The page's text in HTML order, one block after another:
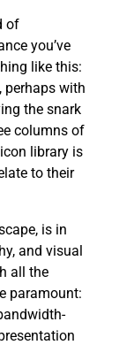
of
you’ve
like this:
perhaps with
the snark
columns of
library is
to their
is in
and visual
all the
paramount: